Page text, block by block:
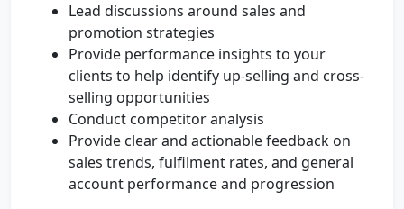
Lead discussions around sales and
promotion strategies
Provide performance insights to your
clients to help identify up-selling and cross-
selling opportunities
Conduct competitor analysis
Provide clear and actionable feedback on
sales trends, fulfilment rates, and general
account performance and progression